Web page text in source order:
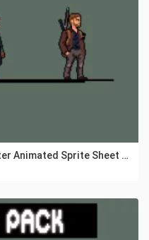
Survival Pixel Character Animated Sprite Sheet Pack 2